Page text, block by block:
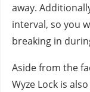
away.
interval, so you
breaking in
Aside from the
Wyze Lock is